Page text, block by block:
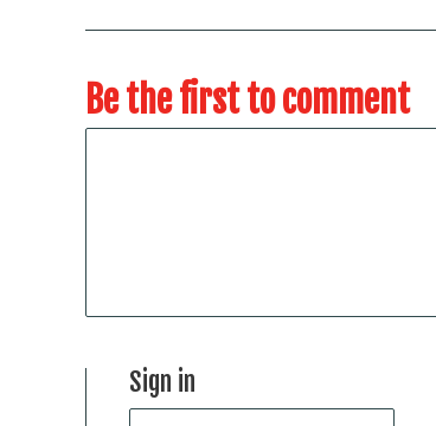
Be the first to comment
Sign in